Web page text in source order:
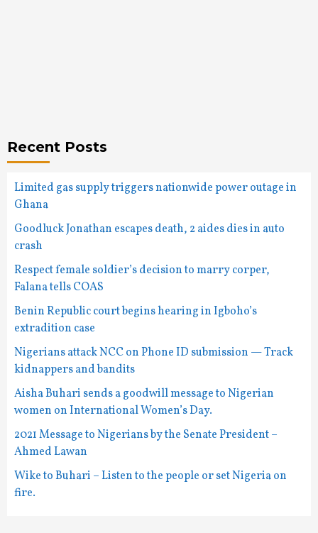
Recent Posts
Limited gas supply triggers nationwide power outage in
Ghana
Goodluck Jonathan escapes death, 2 aides dies in auto
crash
Respect female soldier’s decision to marry corper,
Falana tells COAS
Benin Republic court begins hearing in Igboho’s
extradition case
Nigerians attack NCC on Phone ID submission — Track
kidnappers and bandits
Aisha Buhari sends a goodwill message to Nigerian
women on International Women’s Day.
2021 Message to Nigerians by the Senate President –
Ahmed Lawan
Wike to Buhari – Listen to the people or set Nigeria on
fire.